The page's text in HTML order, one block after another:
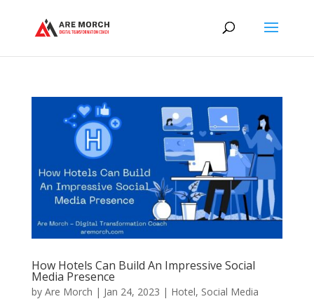
How Hotels Can Build An Impressive Social
Media Presence
by Are Morch | Jan 24, 2023 | Hotel, Social Media